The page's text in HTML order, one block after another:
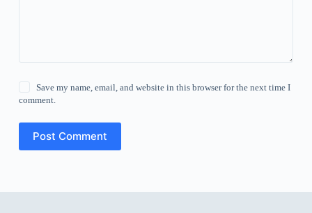
Save my name, email, and website in this browser for the next time I
comment.
Post Comment